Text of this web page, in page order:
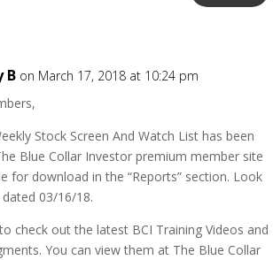
B on March 17, 2018 at 10:24 pm
Stock Screen And Watch List has been
Blue Collar Investor premium member site
for download in the “Reports” section. Look
03/16/18.
check out the latest BCI Training Videos and
You can view them at The Blue Collar